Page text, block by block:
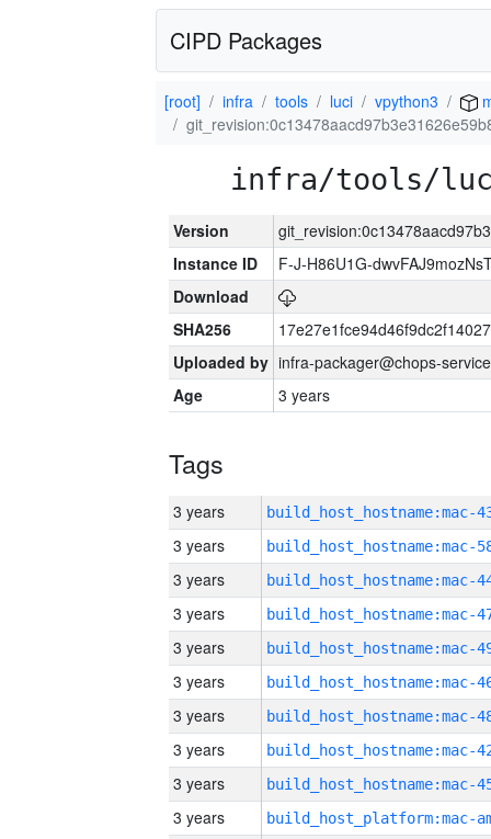
CIPD Packages
[root] infra tools luci vpython3
infra/tools/luci/
Version
Instance ID
F-J-H86U1G-
Download
SHA256
Uploaded by infra-packager@chops-
Age
3 years
Tags
3 years
3 years
3 years
3 years
3 years
3 years
3 years
3 years
3 years
3 years